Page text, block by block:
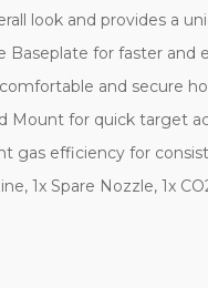
look and provides a
for faster and
and secure
Mount for quick target
gas efficiency for
1x Spare Nozzle, 1x